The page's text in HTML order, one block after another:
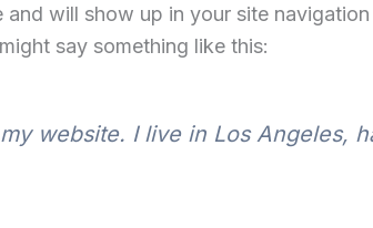
will show up in your site
say something like this:
website. I live in Los Angeles,